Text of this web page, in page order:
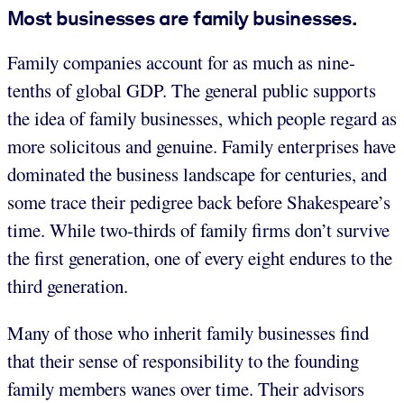
Most businesses are family businesses.
Family companies account for as much as nine-
tenths of global GDP. The general public supports
the idea of family businesses, which people regard as
more solicitous and genuine. Family enterprises have
dominated the business landscape for centuries, and
some trace their pedigree back before Shakespeare’s
time. While two-thirds of family firms don’t survive
the first generation, one of every eight endures to the
third generation.
Many of those who inherit family businesses find
that their sense of responsibility to the founding
family members wanes over time. Their advisors